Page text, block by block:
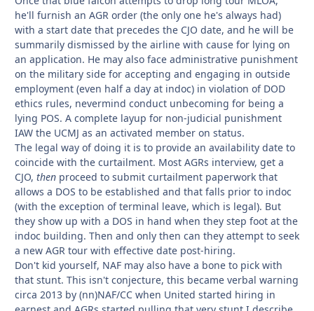
he'll furnish an AGR order (the only one he's always had)
with a start date that precedes the CJO date, and he will be
summarily dismissed by the airline with cause for lying on
an application. He may also face administrative punishment
on the military side for accepting and engaging in outside
employment (even half a day at indoc) in violation of DOD
ethics rules, nevermind conduct unbecoming for being a
lying POS. A complete layup for non-judicial punishment
IAW the UCMJ as an activated member on status.
The legal way of doing it is to provide an availability date to
coincide with the curtailment. Most AGRs interview, get a
CJO, then proceed to submit curtailment paperwork that
allows a DOS to be established and that falls prior to indoc
(with the exception of terminal leave, which is legal). But
they show up with a DOS in hand when they step foot at the
indoc building. Then and only then can they attempt to seek
a new AGR tour with effective date post-hiring.
Don't kid yourself, NAF may also have a bone to pick with
that stunt. This isn't conjecture, this became verbal warning
circa 2013 by (nn)NAF/CC when United started hiring in